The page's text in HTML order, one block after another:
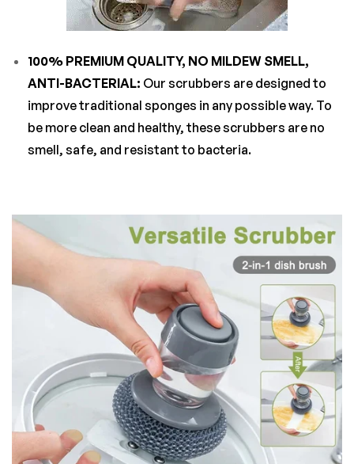
100% PREMIUM QUALITY, NO MILDEW SMELL,
ANTI-BACTERIAL: Our scrubbers are designed to
improve traditional sponges in any possible way. To
be more clean and healthy, these scrubbers are no
smell, safe, and resistant to bacteria.